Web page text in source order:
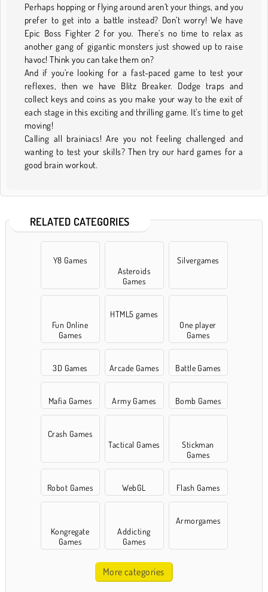
Perhaps hopping or flying around aren’t your things, and you
prefer to get into a battle instead? Don’t worry! We have
Epic Boss Fighter 2 for you. There’s no time to relax as
another gang of gigantic monsters just showed up to raise
havoc! Think you can take them on?
And if you’re looking for a fast-paced game to test your
reflexes, then we have Blitz Breaker. Dodge traps and
collect keys and coins as you make your way to the exit of
each stage in this exciting and thrilling game. It’s time to get
moving!
Calling all brainiacs! Are you not feeling challenged and
wanting to test your skills? Then try our hard games for a
good brain workout.
RELATED CATEGORIES
Y8 Games
Asteroids
Games
Silvergames
Fun Online
Games
HTML5 games
One player
Games
3D Games Arcade Games Battle Games
Mafia Games Army Games Bomb Games
Crash Games
Tactical Games
Stickman
Games
Robot Games WebGL Flash Games
Kongregate
Games
Addicting
Games
Armorgames
More categories